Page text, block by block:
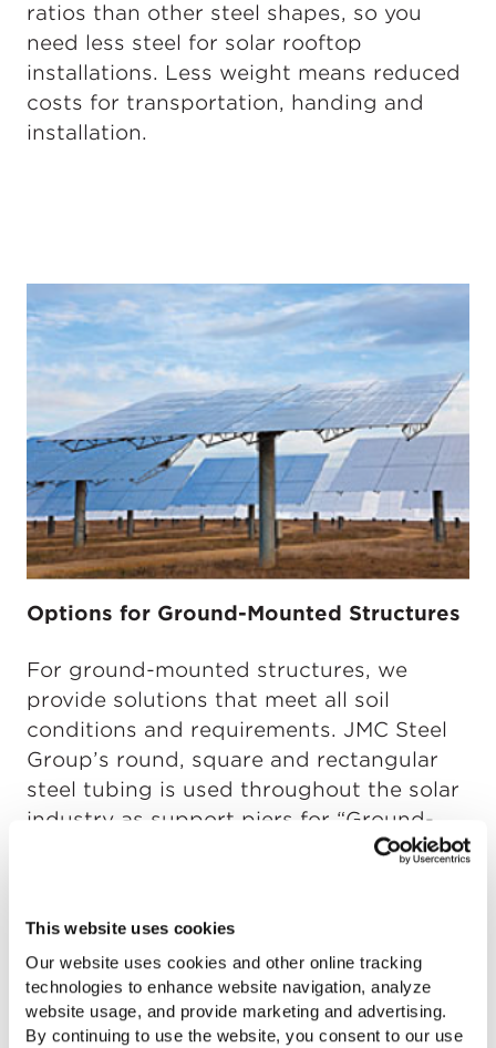
This website uses cookies
Our website uses cookies and other online tracking
technologies to enhance website navigation, analyze
website usage, and provide marketing and advertising.
By continuing to use the website, you consent to our use
ratios than other steel shapes, so you
need less steel for solar rooftop
installations. Less weight means reduced
costs for transportation, handing and
installation.
Options for Ground-Mounted Structures
For ground-mounted structures, we
provide solutions that meet all soil
conditions and requirements. JMC Steel
Group’s round, square and rectangular
steel tubing is used throughout the solar
industry as support piers for “Ground-
Mounted” structures. Our tubing is also
ground and take firm hold in compacted
material.